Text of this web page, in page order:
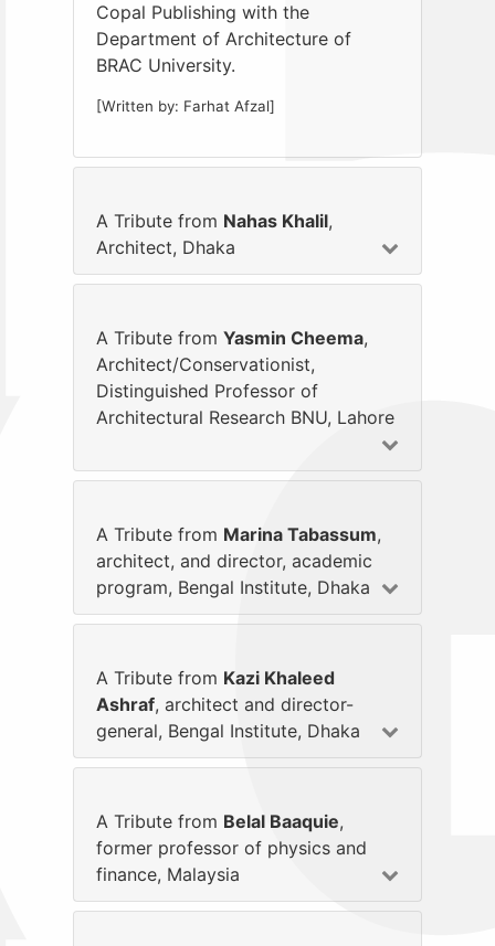
Copal Publishing with the
Department of Architecture of
BRAC University.
[Written by: Farhat Afzal]
A Tribute from Nahas Khalil,
Architect, Dhaka
A Tribute from Yasmin Cheema,
Architect/Conservationist,
Distinguished Professor of
Architectural Research BNU, Lahore
A Tribute from Marina Tabassum,
architect, and director, academic
program, Bengal Institute, Dhaka
A Tribute from Kazi Khaleed
Ashraf, architect and director-
general, Bengal Institute, Dhaka
A Tribute from Belal Baaquie,
former professor of physics and
finance, Malaysia